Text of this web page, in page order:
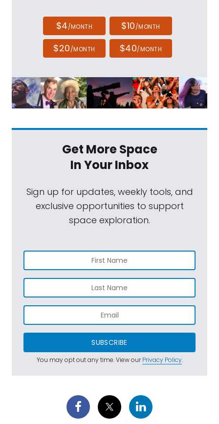
$4/MONTH $10/MONTH
$20/MONTH $40/MONTH
Get More Space
In Your Inbox
Sign up for updates, weekly tools, and
exclusive opportunities to support
space exploration.
SUBSCRIBE
You may opt out any time. View ourPrivacy Policy.